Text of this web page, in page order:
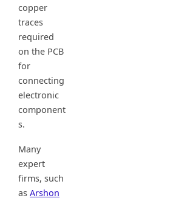
copper
traces
required
on the PCB
for
connecting
electronic
component
s.
Many
expert
firms, such
as Arshon